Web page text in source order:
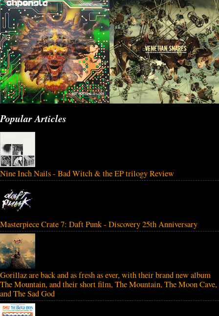
Popular Articles
Nine Inch Nails - Bad Witch & the EP trilogy Review
Masterpiece Crate 7: Daft Punk - Discovery 25th Anniversary
Gorillaz are back and as fresh as ever, with their brand new album
The Mountain, and their short film, The Mountain, The Moon Cave,
and The Sad God